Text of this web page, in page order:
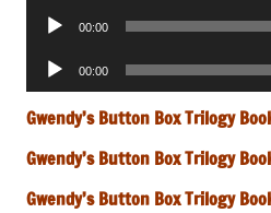
Audio
00:00
Audio
Player
00:00
Gwendy’s Button Box Trilogy
Gwendy’s Button Box Trilogy
Gwendy’s Button Box Trilogy